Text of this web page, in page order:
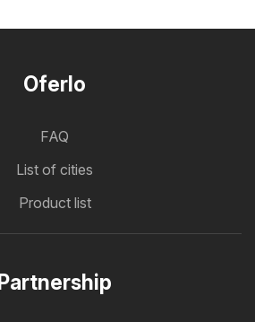
Oferlo
FAQ
List of cities
Product list
Partnership